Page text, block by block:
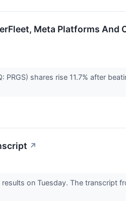
Meta Platforms And
shares rise 11.7% after
↗
on Tuesday. The transcript